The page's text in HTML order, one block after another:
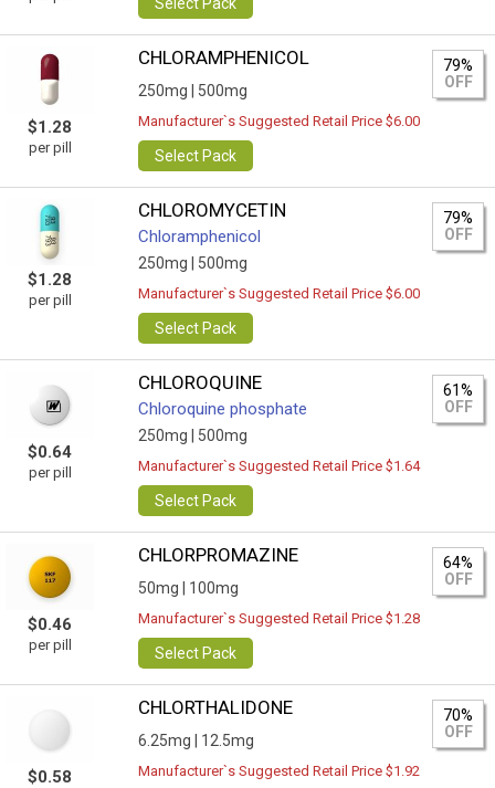
$1.28
per pill
CHLORAMPHENICOL
250mg | 500mg
79%
OFF
Manufacturer`s Suggested Retail Price $6.00
Select Pack
$1.28
per pill
CHLOROMYCETIN
Chloramphenicol
250mg | 500mg
79%
OFF
Manufacturer`s Suggested Retail Price $6.00
Select Pack
$0.64
per pill
CHLOROQUINE
Chloroquine phosphate
250mg | 500mg
61%
OFF
Manufacturer`s Suggested Retail Price $1.64
Select Pack
$0.46
per pill
CHLORPROMAZINE
50mg | 100mg
64%
OFF
Manufacturer`s Suggested Retail Price $1.28
Select Pack
$0.58
CHLORTHALIDONE
6.25mg | 12.5mg
70%
OFF
Manufacturer`s Suggested Retail Price $1.92